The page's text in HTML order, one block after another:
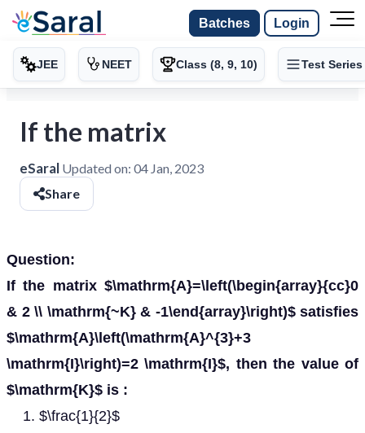
Batches Login
JEE NEET Class (8, 9, 10) Test Series
If the matrix
eSaral Updated on: 04 Jan, 2023
Share
Question:
If the matrix $\mathrm{A}=\left(\begin{array}{cc}0
& 2 \\ \mathrm{~K} & -1\end{array}\right)$ satisfies
$\mathrm{A}\left(\mathrm{A}^{3}+3
\mathrm{I}\right)=2 \mathrm{I}$, then the value of
$\mathrm{K}$ is :
$\frac{1}{2}$